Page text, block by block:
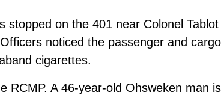
stopped on the 401 near Colonel Tablot
noticed the passenger and cargo
cigarettes.
RCMP. A 46-year-old Ohsweken man is